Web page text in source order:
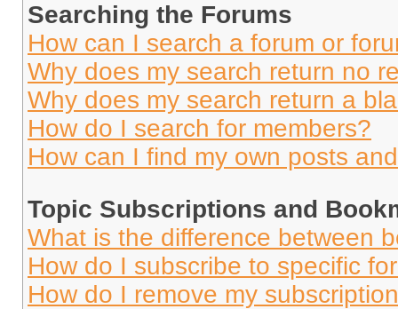
Searching the Forums
How can I search a forum or
Why does my search return no
Why does my search return a
How do I search for members?
How can I find my own posts
Topic Subscriptions and
What is the difference between
How do I subscribe to specific
How do I remove my